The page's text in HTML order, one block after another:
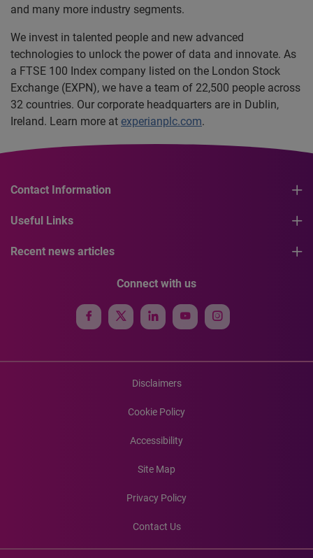
and many more industry segments.
We invest in talented people and new advanced
technologies to unlock the power of data and innovate. As
a FTSE 100 Index company listed on the London Stock
Exchange (EXPN), we have a team of 22,500 people across
32 countries. Our corporate headquarters are in Dublin,
Ireland. Learn more at experianplc.com.
Contact Information
Useful Links
Recent news articles
Connect with us
Disclaimers
Cookie Policy
Accessibility
Site Map
Privacy Policy
Contact Us